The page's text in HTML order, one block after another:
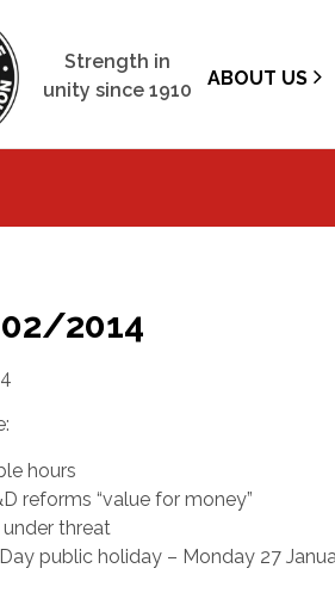
Strength in
unity since 1910
ABOUT US
02/2014
hours
reforms “value for money”
threat
public holiday – Monday 27